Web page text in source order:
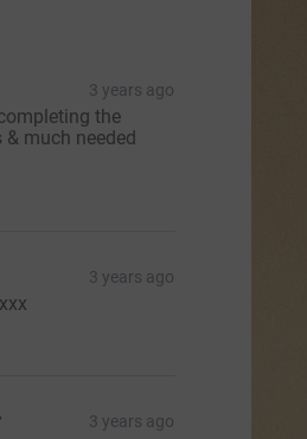
3 years ago
the
much needed
3 years ago
3 years ago